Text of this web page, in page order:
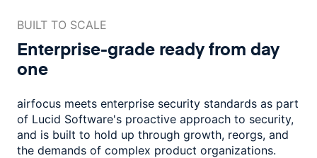
BUILT TO SCALE
Enterprise-grade readyfrom day
one
airfocus meets enterprise security standards as part
of Lucid Software's proactive approach to security,
and is built to hold up through growth, reorgs, and
the demands of complex product organizations.